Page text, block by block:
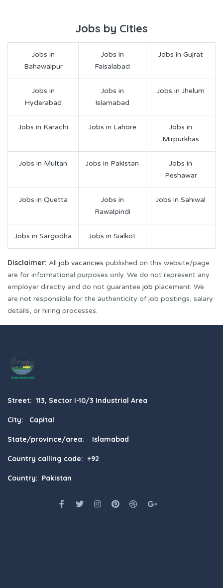
Jobs by Cities
Jobs in
Bahawalpur
Jobs in
Faisalabad
Jobs in Gujrat
Jobs in
Hyderabad
Jobs in
Islamabad
Jobs in Jhelum
Jobs in Karachi Jobs in Lahore
Jobs in
Mirpurkhas
Jobs in Multan Jobs in Pakistan
Jobs in
Peshawar
Jobs in Quetta
Jobs in
Rawalpindi
Jobs in Sahiwal
Jobs in Sargodha Jobs in Sialkot
Disclaimer: All job vacancies published on this website/page
are for informational purposes only. We do not represent any
employer directly and do not guarantee job placement. We
are not responsible for the authenticity of job postings, salary
details, or hiring processes.
Street: 113, Sector I-10/3 Industrial Area
City: Capital
State/province/area: Islamabad
Country calling code: +92
Country: Pakistan